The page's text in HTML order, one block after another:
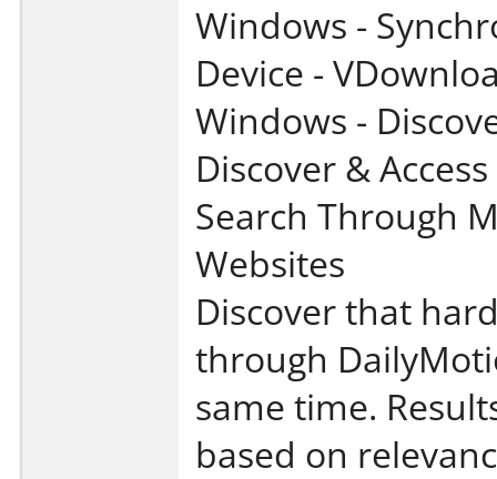
Windows -
Device -
Windows -
Discover & Access
Search Through
Websites
Discover that
through
same time.
based on